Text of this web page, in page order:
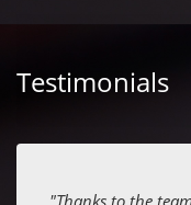
Testimonials
"Thanks to the